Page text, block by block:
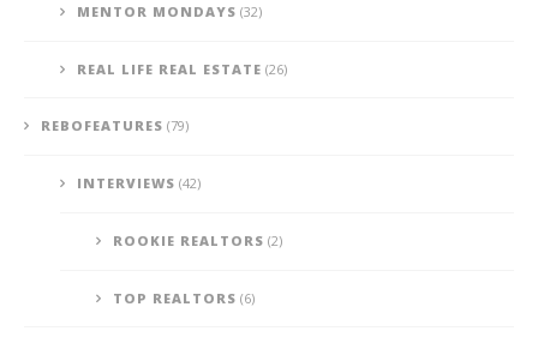
MENTOR MONDAYS (32)
REAL LIFE REAL ESTATE (26)
REBOFEATURES (79)
INTERVIEWS (42)
ROOKIE REALTORS (2)
TOP REALTORS (6)